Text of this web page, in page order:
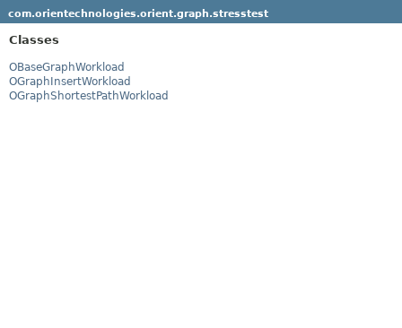
com.orientechnologies.orient.graph.stresstest
Classes
OBaseGraphWorkload
OGraphInsertWorkload
OGraphShortestPathWorkload